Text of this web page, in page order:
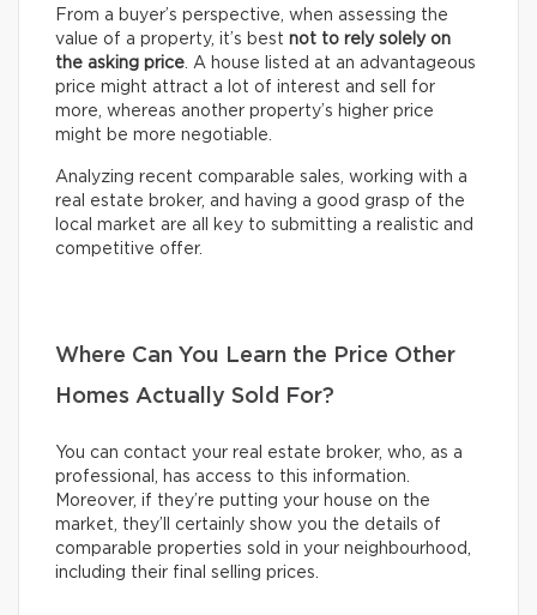
From a buyer’s perspective, when assessing the
value of a property, it’s best not to rely solely on
the asking price. A house listed at an advantageous
price might attract a lot of interest and sell for
more, whereas another property’s higher price
might be more negotiable.
Analyzing recent comparable sales, working with a
real estate broker, and having a good grasp of the
local market are all key to submitting a realistic and
competitive offer.
Where Can You Learn the Price Other
Homes Actually Sold For?
You can contact your real estate broker, who, as a
professional, has access to this information.
Moreover, if they’re putting your house on the
market, they’ll certainly show you the details of
comparable properties sold in your neighbourhood,
including their final selling prices.